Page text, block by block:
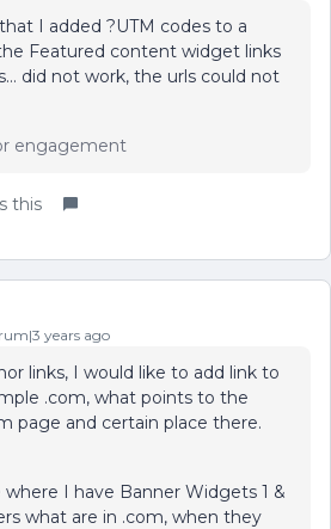
I added ?UTM codes to a
Featured content widget links
did not work, the urls could not
engagement
this
years ago
links, I would like to add link to
.com, what points to the
page and certain place there.
I have Banner Widgets 1 &
what are in .com, when they